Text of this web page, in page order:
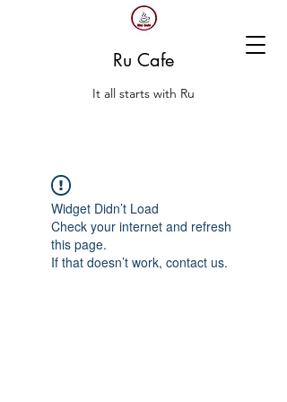
Ru Cafe
It all starts with Ru
Widget Didn’t Load
Check your internet and refresh
this page.
If that doesn’t work, contact us.